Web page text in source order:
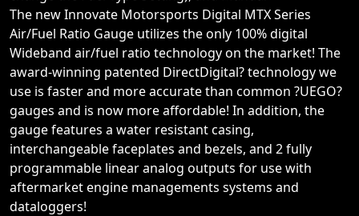
The new Innovate Motorsports Digital MTX Series
Air/Fuel Ratio Gauge utilizes the only 100% digital
Wideband air/fuel ratio technology on the market! The
award-winning patented DirectDigital? technology we
use is faster and more accurate than common ?UEGO?
gauges and is now more affordable! In addition, the
gauge features a water resistant casing,
interchangeable faceplates and bezels, and 2 fully
programmable linear analog outputs for use with
aftermarket engine managements systems and
dataloggers!